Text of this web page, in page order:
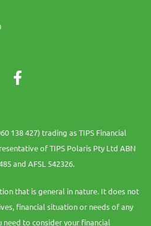
138 427) trading as TIPS Financial
of TIPS Polaris Pty Ltd ABN
and AFSL 542326.
that is general in nature. It does not
financial situation or needs of any
need to consider your financial